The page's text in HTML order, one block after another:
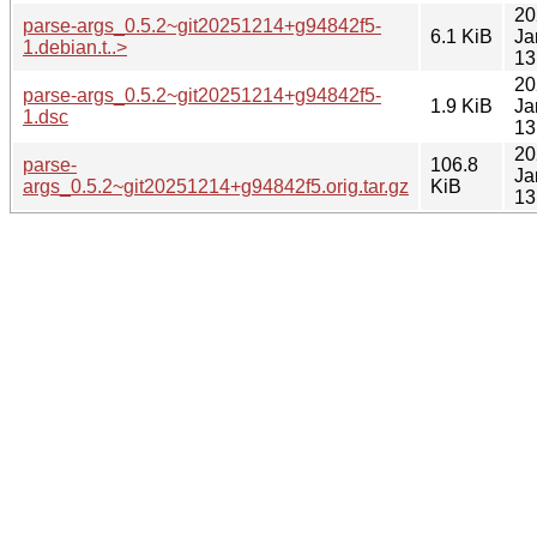
parse-args_0.5.2~git20251214+g94842f5-
1.debian.t..>
6.1 KiB
parse-args_0.5.2~git20251214+g94842f5-
1.dsc
1.9 KiB
parse-
args_0.5.2~git20251214+g94842f5.orig.tar.gz
106.8
KiB